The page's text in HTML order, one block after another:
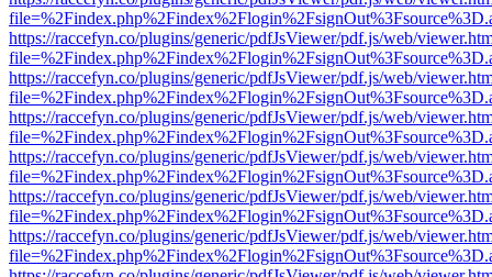
https://raccefyn.co/plugins/generic/pdfJsViewer/pdf.js/web/
https://raccefyn.co/plugins/generic/pdfJsViewer/pdf.js/web/
https://raccefyn.co/plugins/generic/pdfJsViewer/pdf.js/web/
https://raccefyn.co/plugins/generic/pdfJsViewer/pdf.js/web/
https://raccefyn.co/plugins/generic/pdfJsViewer/pdf.js/web/
https://raccefyn.co/plugins/generic/pdfJsViewer/pdf.js/web/